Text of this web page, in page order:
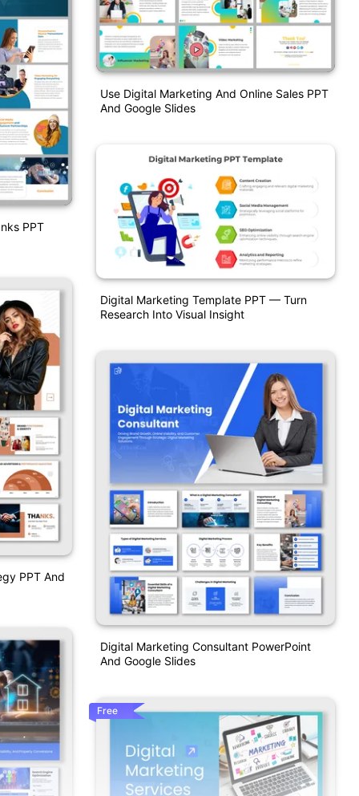
PPT
PPT And
Use Digital Marketing And Online Sales PPT
And Google Slides
Digital Marketing Template PPT — Turn
Research Into Visual Insight
Digital Marketing Consultant PowerPoint
And Google Slides
Free